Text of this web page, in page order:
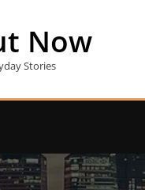
Now
Stories